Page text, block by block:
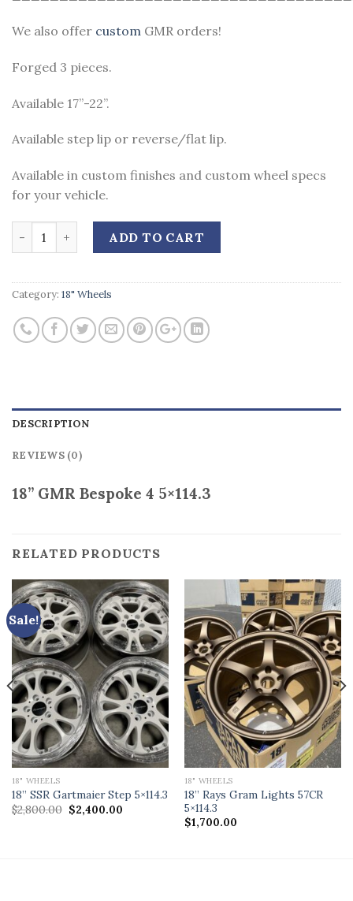
We also offer custom GMR orders!
Forged 3 pieces.
Available 17”-22”.
Available step lip or reverse/flat lip.
Available in custom finishes and custom wheel specs
for your vehicle.
ADD TO CART
Category: 18" Wheels
DESCRIPTION
REVIEWS (0)
18” GMR Bespoke 4 5×114.3
RELATED PRODUCTS
Sale!
18" WHEELS
18” SSR Gartmaier Step 5×114.3
$2,800.00 Original
price
$2,400.00Current
18" WHEELS
18” Rays Gram Lights 57CR
5×114.3
$1,700.00